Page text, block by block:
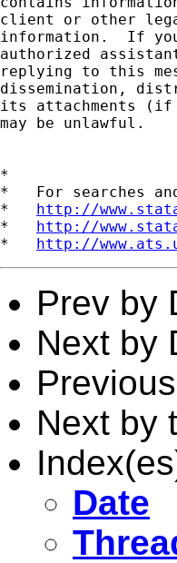
client or other
information.  If
authorized
replying to this
dissemination,
its attachments (if
may be unlawful.
*
*   For searches
* http://
* http://
* http://
Prev by
Next by
Next by
Date